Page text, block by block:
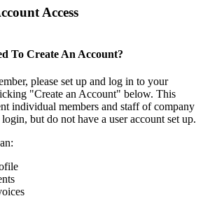
Access
To Create An Account?
please set up and log in to your
"Create an Account" below. This
individual members and staff of company
but do not have a user account set up.